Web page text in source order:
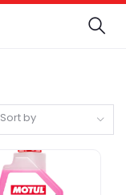
Sort by